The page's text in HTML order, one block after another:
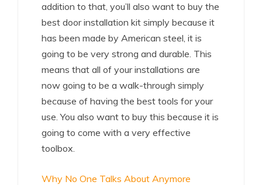
addition to that, you’ll also want to buy the
best door installation kit simply because it
has been made by American steel, it is
going to be very strong and durable. This
means that all of your installations are
now going to be a walk-through simply
because of having the best tools for your
use. You also want to buy this because it is
going to come with a very effective
toolbox.
Why No One Talks About Anymore